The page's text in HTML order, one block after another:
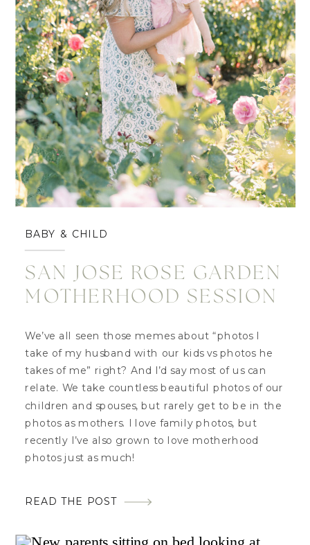
READ THE POST
We’ve all seen those memes about “photos I
take of my husband with our kids vs photos he
takes of me” right? And I’d say most of us can
relate. We take countless beautiful photos of our
children and spouses, but rarely get to be in the
photos as mothers. I love family photos, but
recently I’ve also grown to love motherhood
photos just as much!
SAN JOSE ROSE GARDEN
MOTHERHOOD SESSION
BABY & CHILD